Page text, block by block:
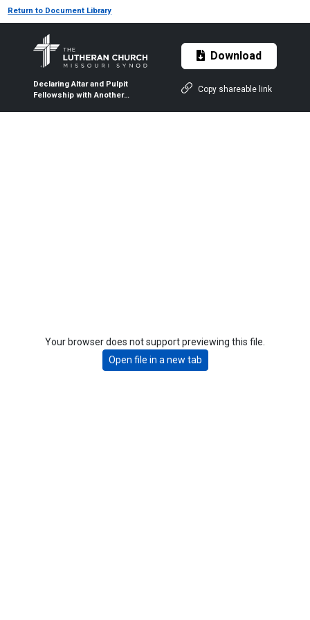
Return to Document Library
Declaring Altar and Pulpit
Fellowship with Another
Download
Copy shareable link
Your browser does not support previewing this file.
Open file in a new tab